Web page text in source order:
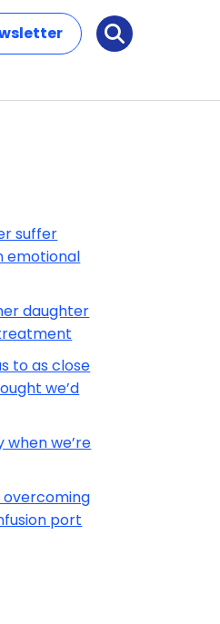
Search
suffer
emotional
daughter
to as close
we’d
when we’re
overcoming
port